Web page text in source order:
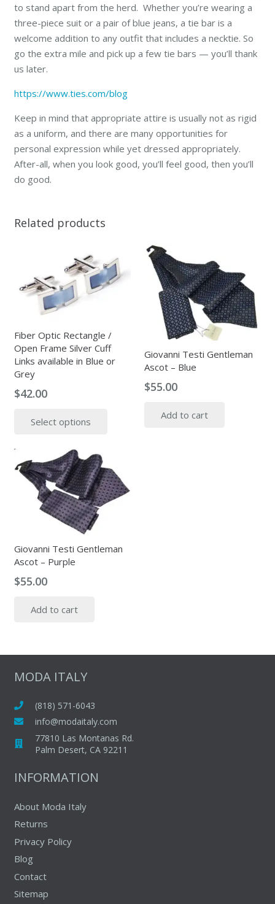
to stand apart from the herd. Whether you’re wearing a
three-piece suit or a pair of blue jeans, a tie bar is a
welcome addition to any outfit that includes a necktie. So
go the extra mile and pick up a few tie bars — you’ll thank
us later.
https://www.ties.com/blog
Keep in mind that appropriate attire is usually not as rigid
as a uniform, and there are many opportunities for
personal expression while yet dressed appropriately.
After-all, when you look good, you’ll feel good, then you’ll
do good.
Related products
Fiber Optic Rectangle /
Open Frame Silver Cuff
Links available in Blue or
Grey
$42.00
Select options
variants.
The
options
chosen
Giovanni Testi Gentleman
Ascot – Blue
$55.00
Add to cart
Giovanni Testi Gentleman
Ascot – Purple
$55.00
Add to cart
MODA ITALY
(818) 571-6043
info@modaitaly.com
77810 Las Montanas Rd.
Palm Desert, CA 92211
INFORMATION
About Moda Italy
Returns
Privacy Policy
Blog
Contact
Sitemap